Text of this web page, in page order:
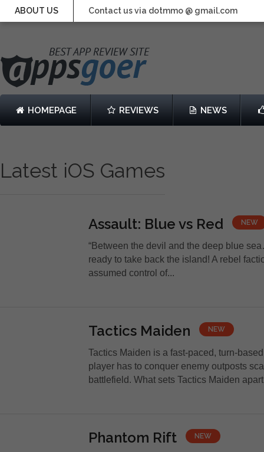
ABOUT US Contact us via dotmmo @ gmail.com
HOMEPAGE REVIEWS NEWS
Latest iOS Games
Assault: Blue vs Red NEW
“Between the devil and the deep blue
ready to take back the island! A rebel
assumed control of...
Tactics Maiden NEW
Tactics Maiden is a fast-paced, turn-
player has to conquer enemy outposts
battlefield. What sets Tactics Maiden
Phantom Rift NEW